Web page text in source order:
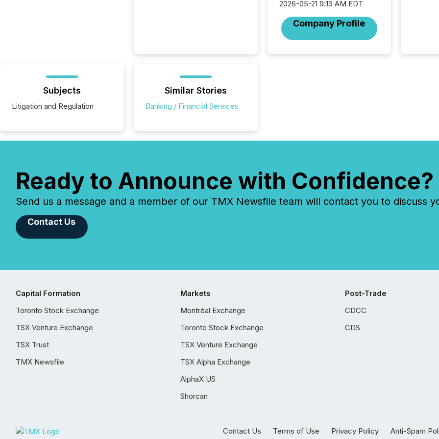
2026-05-21 9:13 AM EDT
Company Profile
Subjects
Litigation and Regulation
Similar Stories
Banking / Financial Services
Ready to Announce with Confidence?
Send us a message and a member of our TMX Newsfile team will contact you to discuss
Contact Us
Capital Formation
Toronto Stock Exchange
TSX Venture Exchange
TSX Trust
TMX Newsfile
Markets
Montréal Exchange
Toronto Stock Exchange
TSX Venture Exchange
TSX Alpha Exchange
AlphaX US
Shorcan
Post-Trade
CDCC
CDS
Contact Us Terms of Use Privacy Policy Anti-Spam